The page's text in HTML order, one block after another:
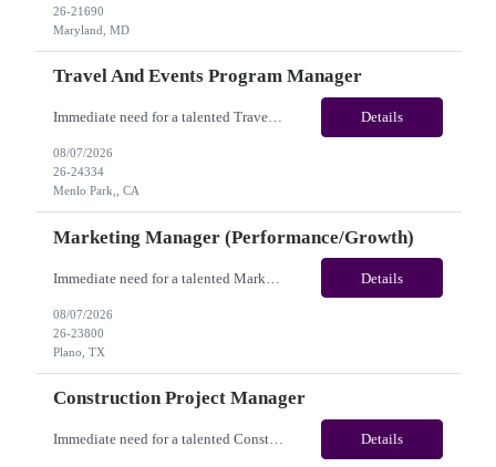
26-21690
Maryland, MD
Travel And Events Program Manager
Immediate need for a talented Travel and Events Program Manager. This is a 02 Months opportunity with long-term potential and this is located in Dublin, CA or Menlo Park, CA(Hybrid). Please review the job description below and contact me ASAP if you are interested. Job ID: 26-24334 Pay Range: $70 - $88/hr. Employee benefits include, but are not limited to, health i... Details
08/07/2026
26-24334
Menlo Park,, CA
Marketing Manager (Performance/Growth)
Details
08/07/2026
26-23800
Plano, TX
Construction Project Manager
Immediate need for a talented Construction Project Manager . This is a 12 months contract opportunity with long-term potential and is located in San Diego, CA(Remote). Please review the job description below and contact me ASAP if you are interested. Job ID:26-24332 Pay Range: $50 - $52/hour. Employee benefits include, but are not limited to, health insurance (medical, dental, vision), 401(k... Details